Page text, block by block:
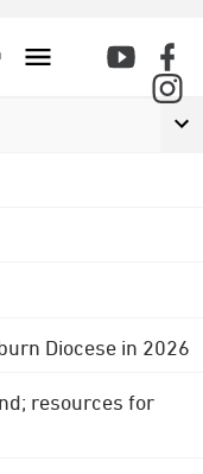
Diocese in 2026
resources for